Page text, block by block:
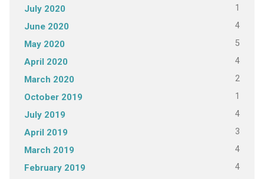
July 2020 1
June 2020 4
May 2020 5
April 2020 4
March 2020 2
October 2019 1
July 2019 4
April 2019 3
March 2019 4
February 2019 4